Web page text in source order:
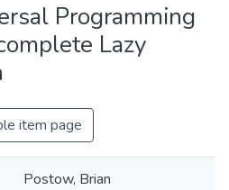
Programming
Lazy
item page
Postow, Brian